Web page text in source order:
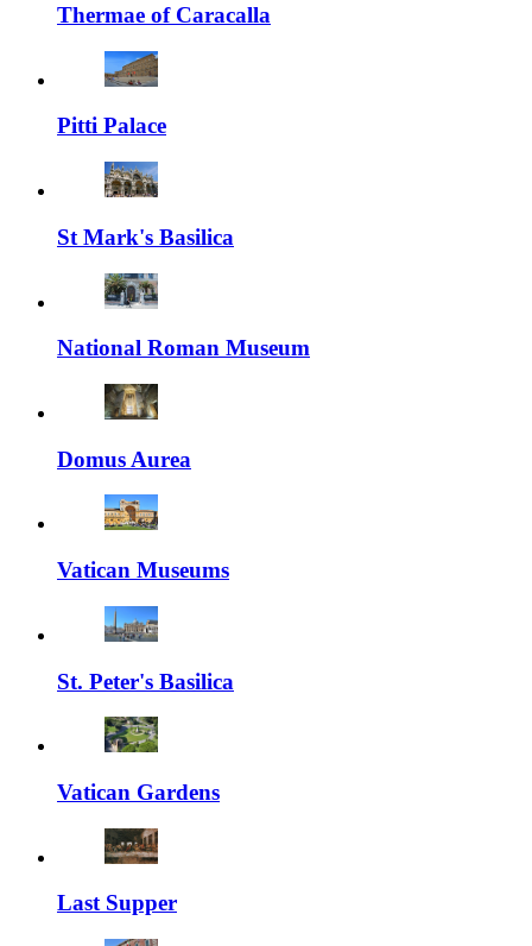
Thermae of Caracalla
Pitti Palace
St Mark's Basilica
National Roman Museum
Domus Aurea
Vatican Museums
St. Peter's Basilica
Vatican Gardens
Last Supper